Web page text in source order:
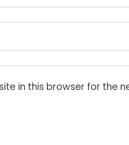
in this browser for the